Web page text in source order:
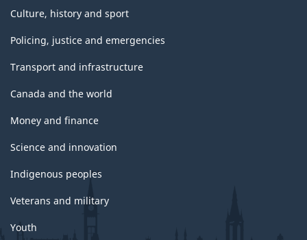
Culture, history and sport
Policing, justice and emergencies
Transport and infrastructure
Canada and the world
Money and finance
Science and innovation
Indigenous peoples
Veterans and military
Youth